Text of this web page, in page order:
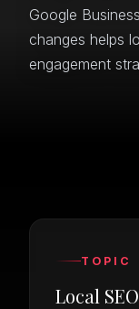
Google
changes helps
engagement
TOPIC
Local SEO